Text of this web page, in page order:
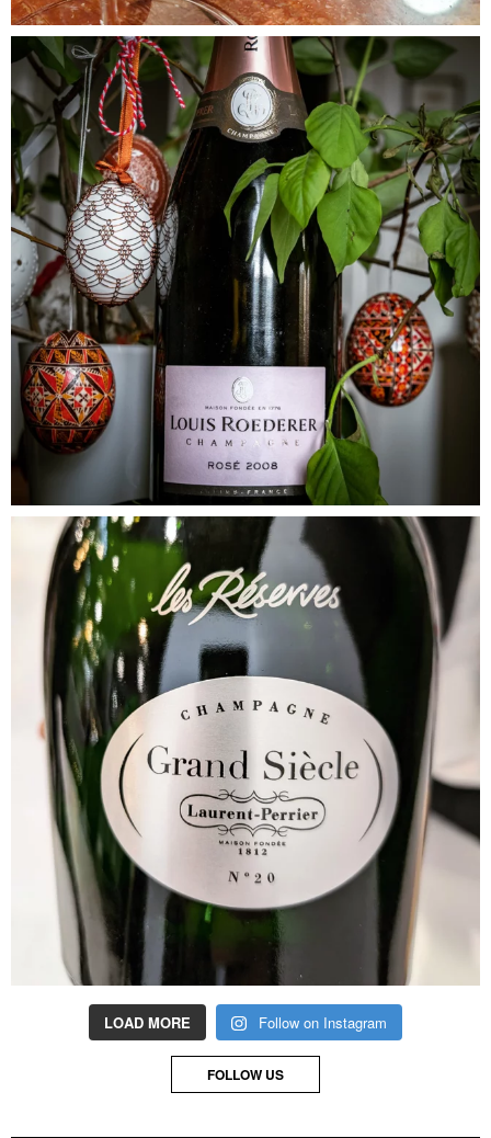
LOAD MORE Follow on Instagram
FOLLOW US